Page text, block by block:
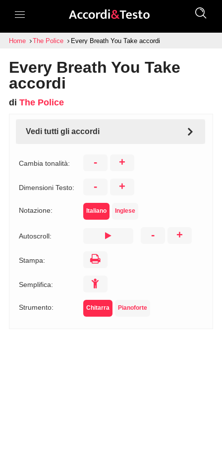
Home The Police Every Breath You Take accordi
Every Breath You Take
accordi
di The Police
Vedi tutti gli accordi
Cambia tonalità: - +
Dimensioni Testo: - +
Notazione: Italiano Inglese
Autoscroll: - +
Stampa:
Semplifica:
Strumento: Chitarra Pianoforte